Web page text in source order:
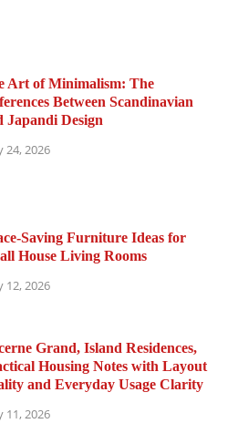
Art of Minimalism: The
Between Scandinavian
Japandi Design
24, 2026
Saving Furniture Ideas for
House Living Rooms
12, 2026
Grand, Island Residences,
Housing Notes with Layout
and Everyday Usage Clarity
11, 2026